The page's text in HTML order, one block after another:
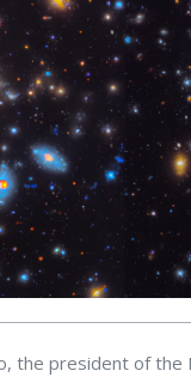
the president of the